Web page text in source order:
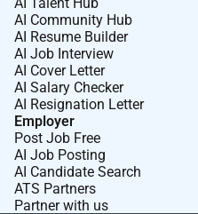
AI Community Hub
AI Resume Builder
AI Job Interview
AI Cover Letter
AI Salary Checker
AI Resignation Letter
Employer
Post Job Free
AI Job Posting
AI Candidate Search
ATS Partners
Partner with us